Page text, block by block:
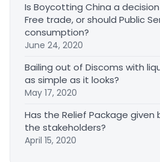
Is Boycotting China a
Free trade, or should Public
consumption?
June 24, 2020
Bailing out of Discoms with
as simple as it looks?
May 17, 2020
Has the Relief Package given
the stakeholders?
April 15, 2020